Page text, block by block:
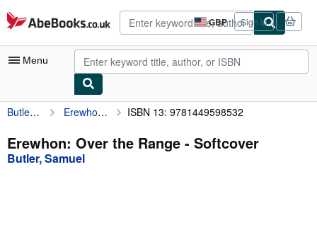
Skip to main content
AbeBooks.co.uk GBP
Site
shopping
preferences
Sign in
Menu
My Account
My Purchases
Advanced Search
Butler, Samuel Erewhon: Over the Range ISBN 13: 9781449598532
Erewhon: Over the Range - Softcover
Butler, Samuel